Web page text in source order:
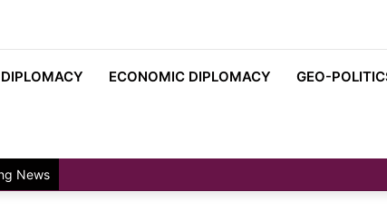
DIPLOMACY ECONOMIC DIPLOMACY GEO-
News